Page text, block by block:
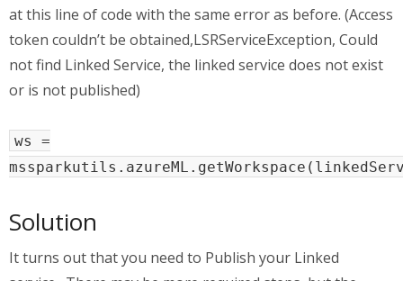
at this line of code with the same error as before. (Access
token couldn’t be obtained,LSRServiceException, Could
not find Linked Service, the linked service does not exist
or is not published)
ws =
Solution
It turns out that you need to Publish your Linked